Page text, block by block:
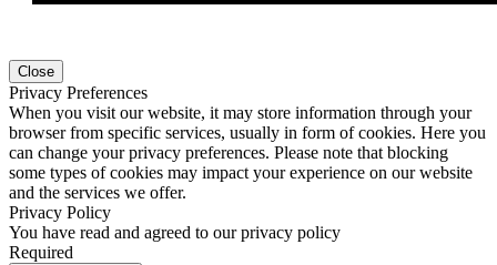
Close
Privacy Preferences
When you visit our website, it may store information through your
browser from specific services, usually in form of cookies. Here you
can change your privacy preferences. Please note that blocking
some types of cookies may impact your experience on our website
and the services we offer.
Privacy Policy
You have read and agreed to our privacy policy
Required